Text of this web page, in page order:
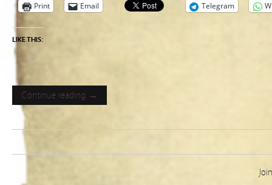
Print Email Telegram
LIKE THIS:
Continue reading →